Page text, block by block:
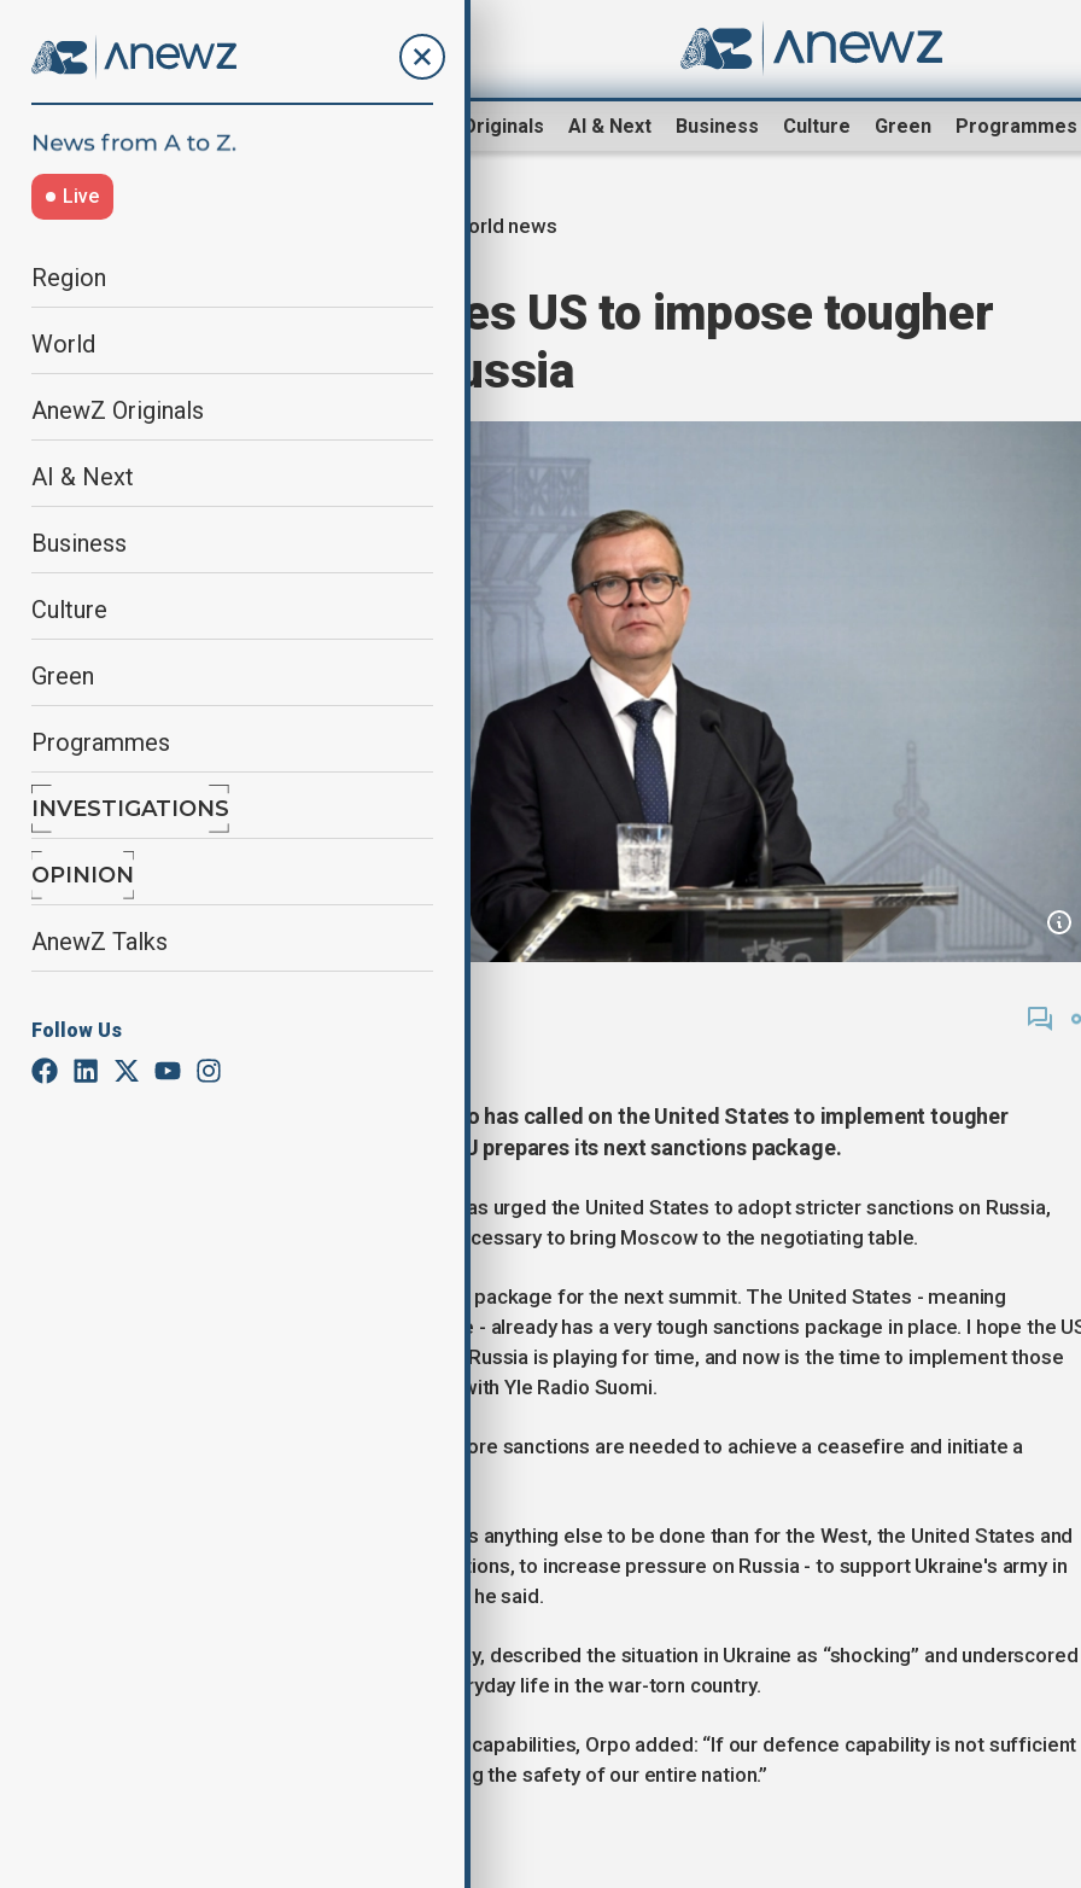
AnewZ Originals AI & Next Business Culture Green Programmes
Live
Region
World
AnewZ Originals
AI & Next
Business
Culture
Green
Programmes
INVESTIGATIONS
OPINION
AnewZ Talks
Follow Us
world news
Finnish PM urges US to impose tougher
sanctions on Russia
Finnish Prime Minister Petteri Orpo has called on the United States to implement tougher
sanctions against Russia, as the EU prepares its next sanctions package.
Finnish Prime Minister Petteri Orpo has urged the United States to adopt stricter sanctions on Russia,
arguing that increased pressure is necessary to bring Moscow to the negotiating table.
"Europe is preparing a new sanctions package for the next summit. The United States - meaning
(President Donald) Trump, in practice - already has a very tough sanctions package in place. I hope the
will now come to the conclusion that Russia is playing for time, and now is the time to implement those
sanctions," Orpo said in an interview with Yle Radio Suomi.
The prime minister reiterated that more sanctions are needed to achieve a ceasefire and initiate a
"At the moment, I don't believe there's anything else to be done than for the West, the United States and
Europe together with like-minded nations, to increase pressure on Russia - to support Ukraine's army in
repelling Russia's continued attacks," he said.
Orpo, who visited Kyiv last Wednesday, described the situation in Ukraine as “shocking” and underscored
Finland’s support for maintaining everyday life in the war-torn country.
When asked about Finland’s defense capabilities, Orpo added: “If our defence capability is not sufficient
this situation, then we are jeopardising the safety of our entire nation.”